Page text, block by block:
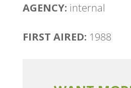
AGENCY: internal
FIRST AIRED: 1988